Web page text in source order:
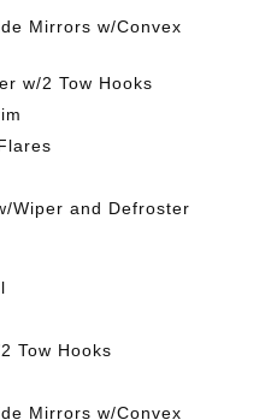
Mirrors w/Convex
w/2 Tow Hooks
Wiper and Defroster
Tow Hooks
Mirrors w/Convex